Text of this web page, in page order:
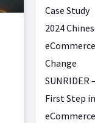
Case Study
2024
Change
SUNRIDER
First Step
eCommerce